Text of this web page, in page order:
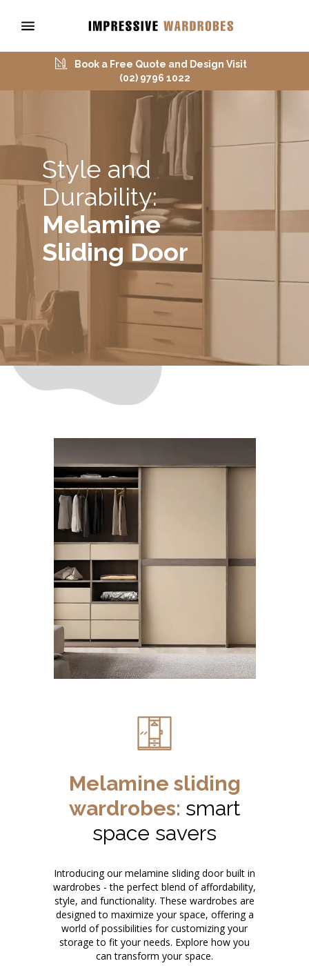
Book a Free Quote and Design Visit
(02) 9796 1022
Style and
Durability:
Melamine
Sliding Door
Melamine sliding
wardrobes: smart
space savers
Introducing our melamine sliding door built in
wardrobes - the perfect blend of affordability,
style, and functionality. These wardrobes are
designed to maximize your space, offering a
world of possibilities for customizing your
storage to fit your needs. Explore how you
can transform your space.